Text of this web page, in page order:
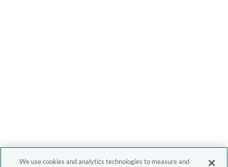
We use cookies and analytics technologies to measure and